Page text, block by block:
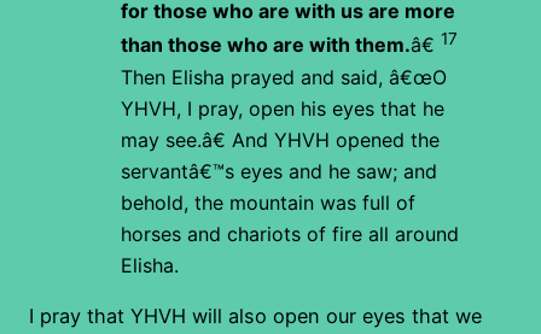
for those who are with us are more
than those who are with them.â€ 17
Then Elisha prayed and said, â€œO
YHVH, I pray, open his eyes that he
may see.â€ And YHVH opened the
servantâ€™s eyes and he saw; and
behold, the mountain was full of
horses and chariots of fire all around
Elisha.
I pray that YHVH will also open our eyes that we